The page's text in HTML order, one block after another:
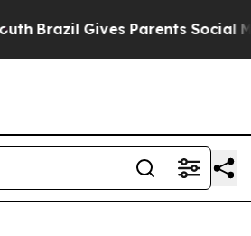
Brazil Gives Parents Social